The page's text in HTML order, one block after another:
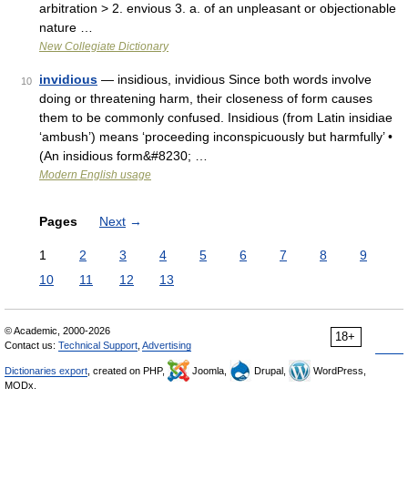
arbitration > 2. envious 3. a. of an unpleasant or objectionable
nature …
New Collegiate Dictionary
10 invidious — insidious, invidious Since both words involve
doing or threatening harm, their closeness of form causes
them to be commonly confused. Insidious (from Latin insidiae
‘ambush’) means ‘proceeding inconspicuously but harmfully’ •
(An insidious form&#8230; …
Modern English usage
Pages Next →
1 2 3 4 5 6 7 8
9
10
11 12 13
18+
© Academic, 2000-2026
Contact us: Technical Support Advertising
Dictionaries export , created on PHP, Joomla, Drupal,
WordPress,
MODx.